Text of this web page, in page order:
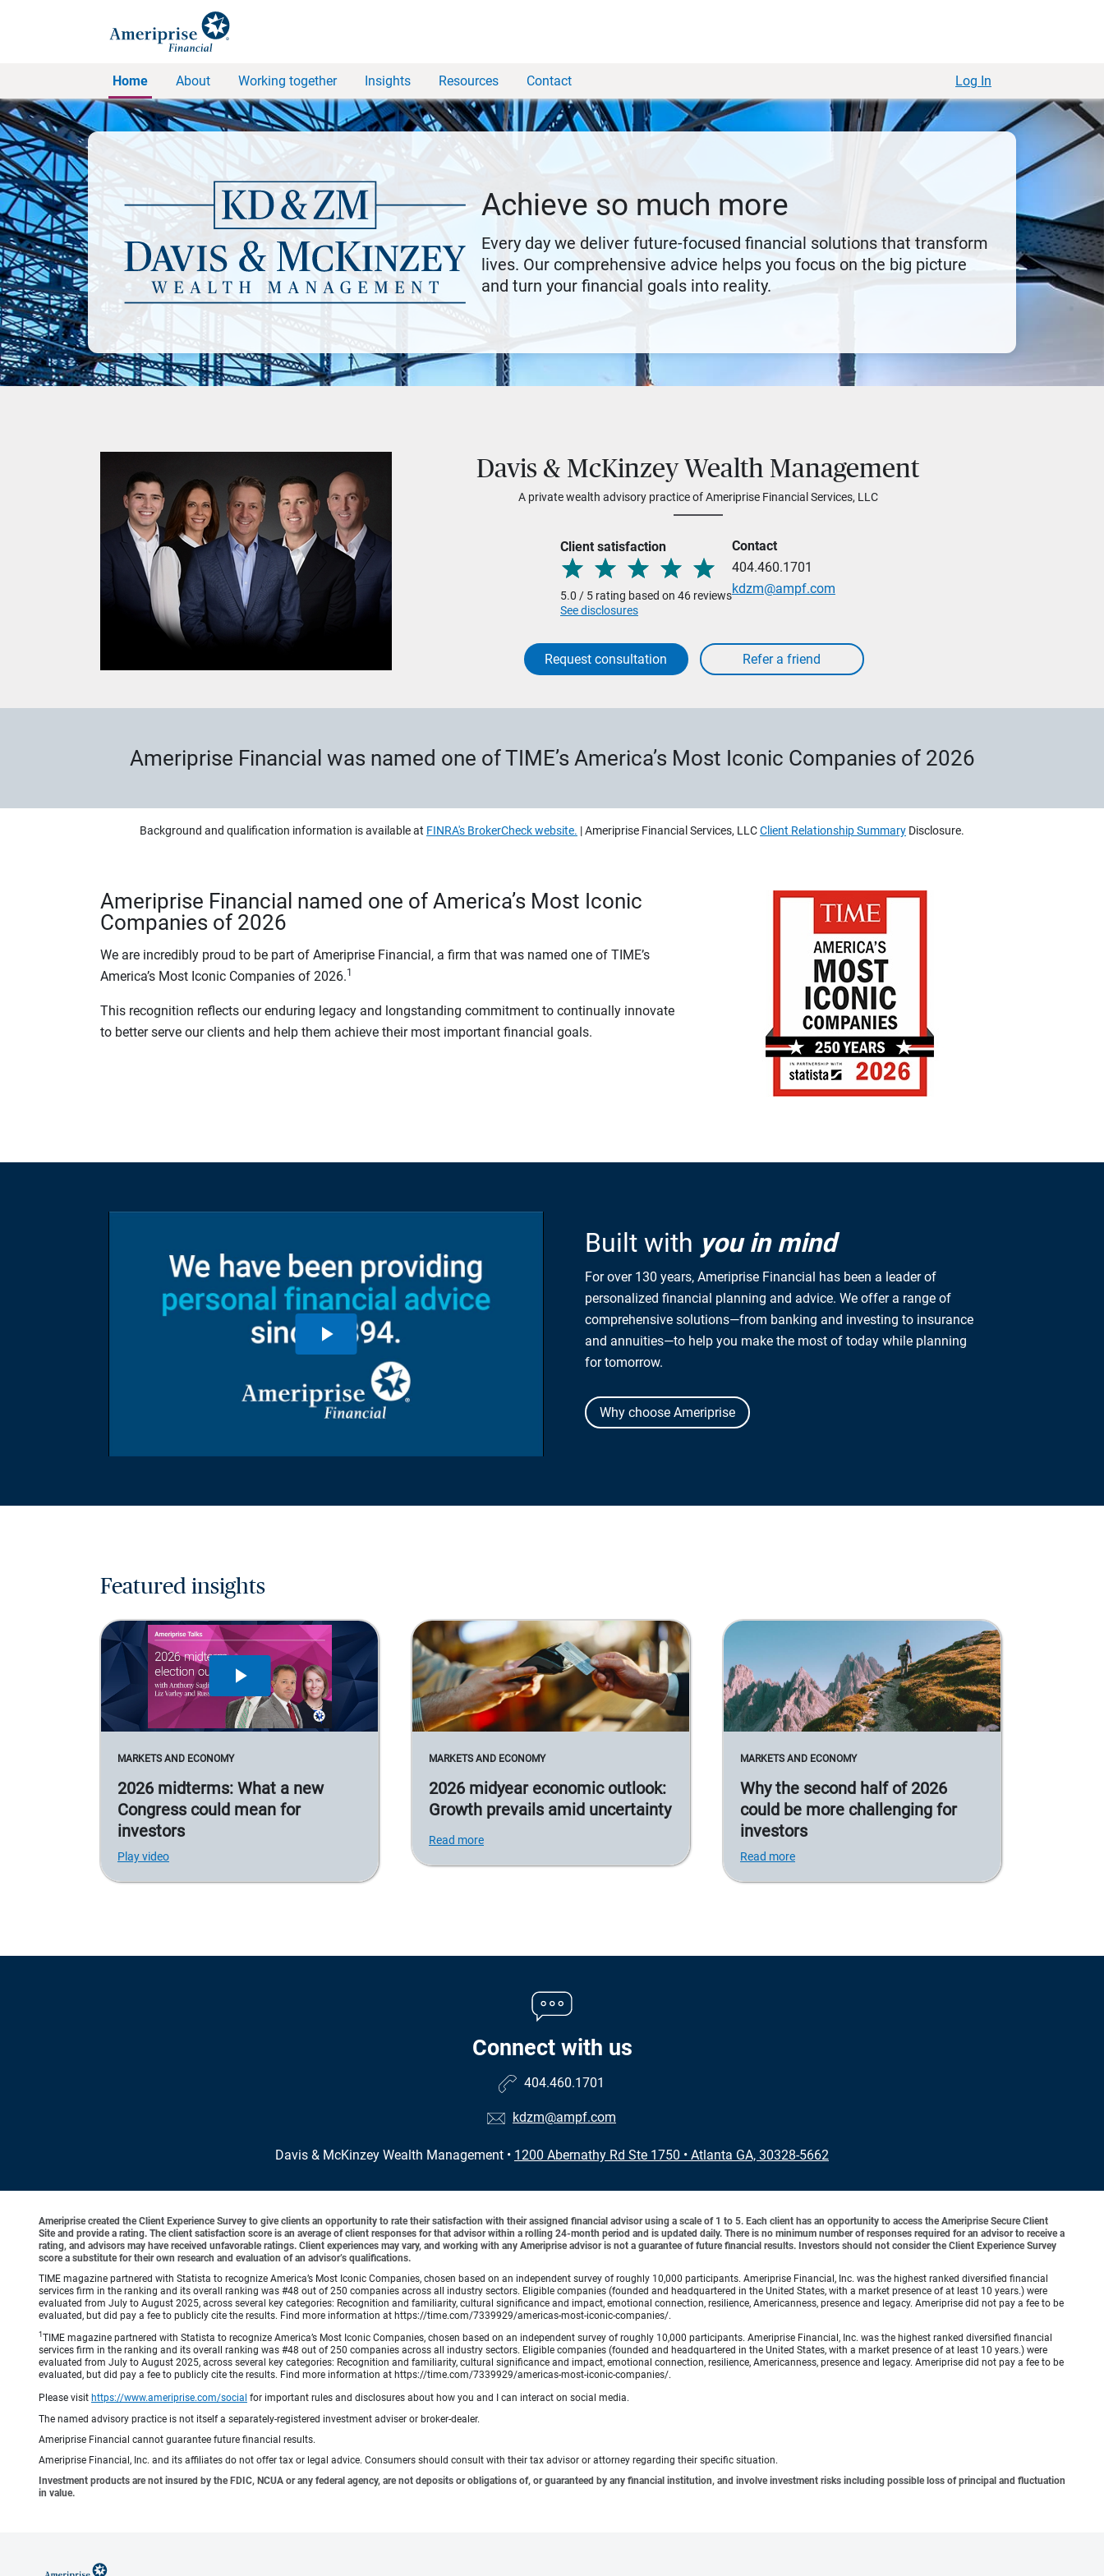
Home About Working together Insights Resources Contact Log In
Achieve so much more
Every day we deliver future-focused financial solutions that transform
lives. Our comprehensive advice helps you focus on the big picture
and turn your financial goals into reality.
Davis & McKinzey Wealth Management
A private wealth advisory practice of Ameriprise Financial Services, LLC
Client satisfaction
5.0 / 5 rating based on 46 reviews
See disclosures
Contact
404.460.1701
kdzm@ampf.com
Request consultation
Ameriprise Financial was named one of TIME’s America’s Most Iconic Companies of 2026
Background and qualification information is available at FINRA's BrokerCheck website. | Ameriprise Financial Services, LLCClient Relationship Summary Disclosure.
Ameriprise Financial named one of America’s Most Iconic
Companies of 2026
We are incredibly proud to be part of Ameriprise Financial, a firm that was named one of TIME’s
America’s Most Iconic Companies of 2026.1
This recognition reflects our enduring legacy and longstanding commitment to continually innovate
to better serve our clients and help them achieve their most important financial goals.
Built with you in mind
For over 130 years, Ameriprise Financial has been a leader of
personalized financial planning and advice. We offer a range of
comprehensive solutions—from banking and investing to insurance
and annuities—to help you make the most of today while planning
for tomorrow.
Why choose Ameriprise
Featured insights
MARKETS AND ECONOMY
2026 midterms: What a new
Congress could mean for
investors
Play video
MARKETS AND ECONOMY
2026 midyear economic outlook:
Growth prevails amid uncertainty
Read more
MARKETS AND ECONOMY
Why the second half of 2026
could be more challenging for
investors
Read more
Connect with us
404.460.1701
kdzm@ampf.com
Davis & McKinzey Wealth Management • 1200 Abernathy Rd Ste 1750 • Atlanta GA, 30328-5662
Ameriprise created the Client Experience Survey to give clients an opportunity to rate their satisfaction with their assigned financial advisor using a scale of 1 to 5. Each client has an opportunity to access the Ameriprise Secure Client
Site and provide a rating. The client satisfaction score is an average of client responses for that advisor within a rolling 24-month period and is updated daily. There is no minimum number of responses required for an advisor to receive a
rating, and advisors may have received unfavorable ratings. Client experiences may vary, and working with any Ameriprise advisor is not a guarantee of future financial results. Investors should not consider the Client Experience Survey
score a substitute for their own research and evaluation of an advisor’s qualifications.
TIME magazine partnered with Statista to recognize America’s Most Iconic Companies, chosen based on an independent survey of roughly 10,000 participants. Ameriprise Financial, Inc. was the highest ranked diversified financial
services firm in the ranking and its overall ranking was #48 out of 250 companies across all industry sectors. Eligible companies (founded and headquartered in the United States, with a market presence of at least 10 years.) were
evaluated from July to August 2025, across several key categories: Recognition and familiarity, cultural significance and impact, emotional connection, resilience, Americanness, presence and legacy. Ameriprise did not pay a fee to be
evaluated, but did pay a fee to publicly cite the results. Find more information at https://time.com/7339929/americas-most-iconic-companies/.
1 TIME magazine partnered with Statista to recognize America’s Most Iconic Companies, chosen based on an independent survey of roughly 10,000 participants. Ameriprise Financial, Inc. was the highest ranked diversified financial
services firm in the ranking and its overall ranking was #48 out of 250 companies across all industry sectors. Eligible companies (founded and headquartered in the United States, with a market presence of at least 10 years.) were
evaluated from July to August 2025, across several key categories: Recognition and familiarity, cultural significance and impact, emotional connection, resilience, Americanness, presence and legacy. Ameriprise did not pay a fee to be
evaluated, but did pay a fee to publicly cite the results. Find more information at https://time.com/7339929/americas-most-iconic-companies/.
Please visit https://www.ameriprise.com/social for important rules and disclosures about how you and I can interact on social media.
The named advisory practice is not itself a separately-registered investment adviser or broker-dealer.
Ameriprise Financial cannot guarantee future financial results.
Ameriprise Financial, Inc. and its affiliates do not offer tax or legal advice. Consumers should consult with their tax advisor or attorney regarding their specific situation.
Investment products are not insured by the FDIC, NCUA or any federal agency, are not deposits or obligations of, or guaranteed by any financial institution, and involve investment risks including possible loss of principal and fluctuation
in value.